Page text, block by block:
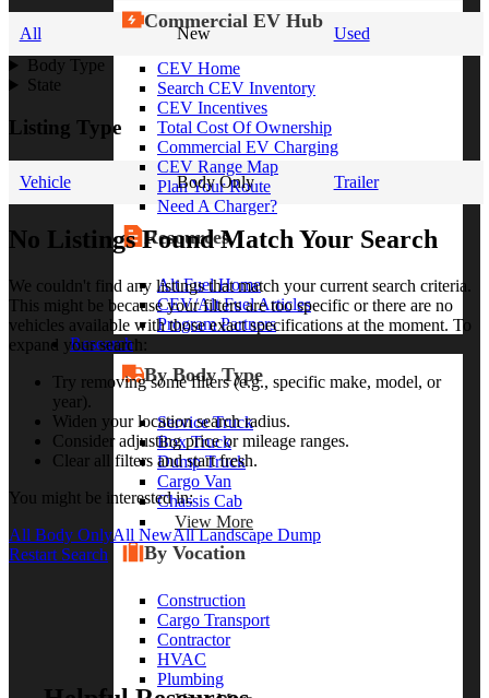
Commercial EV Hub
CEV Home
Search CEV Inventory
CEV Incentives
Total Cost Of Ownership
Commercial EV Charging
CEV Range Map
Plan Your Route
Need A Charger?
Resources
Alt Fuel Home
CEV/Alt Fuel Articles
Program Partners
Research
By Body Type
Service Truck
Box Truck
Dump Truck
Cargo Van
Chassis Cab
View More
By Vocation
Construction
Cargo Transport
Contractor
HVAC
Plumbing
All New
Used
Body Type
State
Listing Type
Vehicle Body Only Trailer
No Listings Found Match Your Search
We couldn't find any listings that match your current search criteria.
This might be because your filters are too specific or there are no
vehicles available with those exact specifications at the moment. To
expand your search:
Try removing some filters (e.g., specific make, model, or
year).
Widen your location search radius.
Consider adjusting price or mileage ranges.
Clear all filters and start fresh.
You might be interested in:
All Body OnlyAll NewAll Landscape Dump
Restart Search